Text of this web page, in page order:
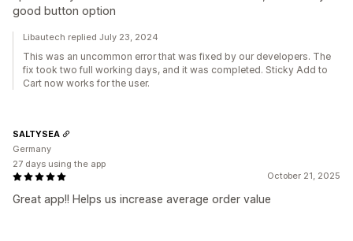
good button option
Libautech replied July 23, 2024
This was an uncommon error that was fixed by our developers. The
fix took two full working days, and it was completed. Sticky Add to
Cart now works for the user.
October 21, 2025
Great app!! Helps us increase average order value
SALTYSEA
Germany
27 days using the app